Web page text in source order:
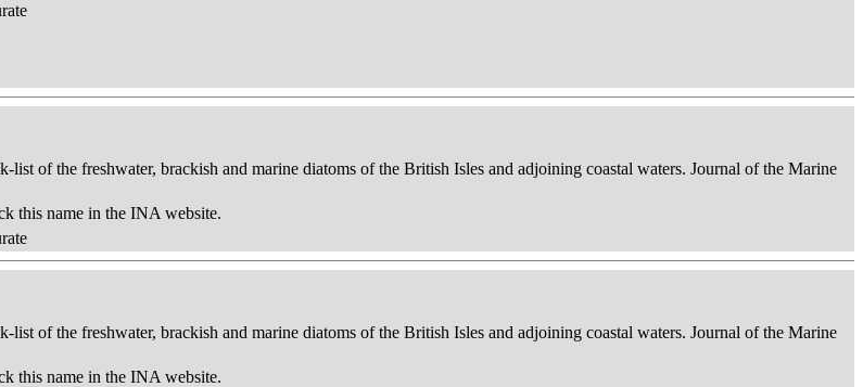
list of the freshwater, brackish and marine diatoms of the British Isles and adjoining coastal waters. Journal of the Marine
this name in the INA website.
list of the freshwater, brackish and marine diatoms of the British Isles and adjoining coastal waters. Journal of the Marine
this name in the INA website.